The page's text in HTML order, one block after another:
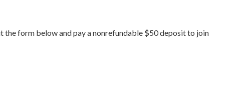
form below and pay a nonrefundable $50 deposit to join